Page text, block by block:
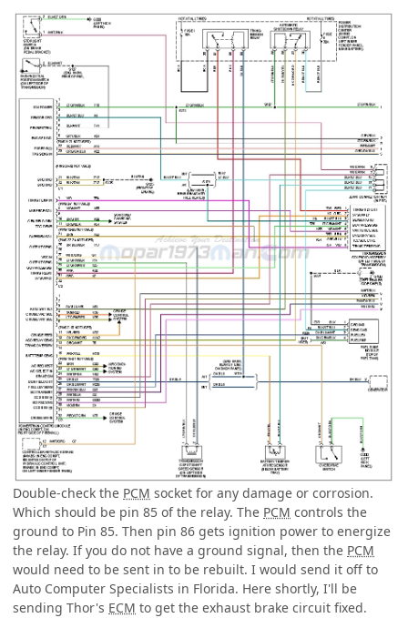
Double-check the PCM socket for any damage or corrosion.
Which should be pin 85 of the relay. The PCM controls the
ground to Pin 85. Then pin 86 gets ignition power to energize
the relay. If you do not have a ground signal, then the PCM
would need to be sent in to be rebuilt. I would send it off to
Auto Computer Specialists in Florida. Here shortly, I'll be
sending Thor's ECM to get the exhaust brake circuit fixed.